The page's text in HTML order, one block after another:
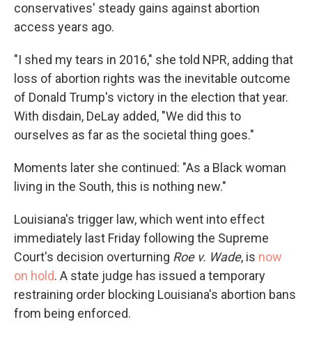
conservatives' steady gains against abortion
access years ago.
"I shed my tears in 2016," she told NPR, adding that
loss of abortion rights was the inevitable outcome
of Donald Trump's victory in the election that year.
With disdain, DeLay added, "We did this to
ourselves as far as the societal thing goes."
Moments later she continued: "As a Black woman
living in the South, this is nothing new."
Louisiana's trigger law, which went into effect
immediately last Friday following the Supreme
Court's decision overturning Roe v. Wade, is now
on hold. A state judge has issued a temporary
restraining order blocking Louisiana's abortion bans
from being enforced.